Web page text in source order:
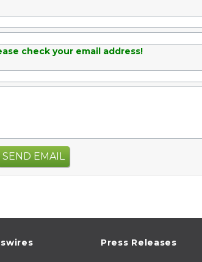
check your email address!
SEND EMAIL
Press Releases